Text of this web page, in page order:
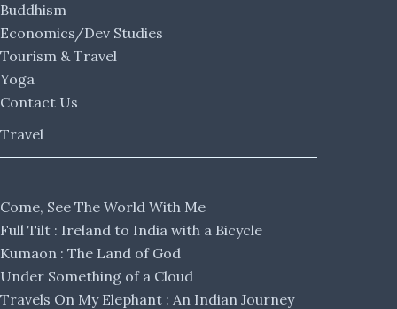
Buddhism
Economics/Dev Studies
Tourism & Travel
Yoga
Contact Us
Travel
Come, See The World With Me
Full Tilt : Ireland to India with a Bicycle
Kumaon : The Land of God
Under Something of a Cloud
Travels On My Elephant : An Indian Journey